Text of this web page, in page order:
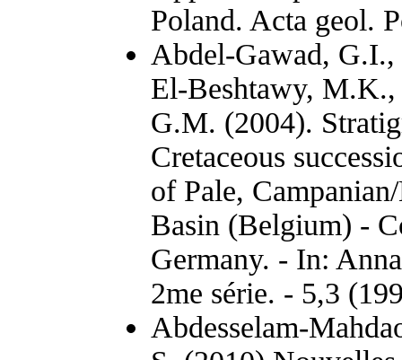
Poland. Acta geol.
Abdel-Gawad,
El-Beshtawy,
G.M. (2004).
Cretaceous
of Pale,
Basin (Belgium) -
Germany. - In:
2me série. - 5,3
Abdesselam-